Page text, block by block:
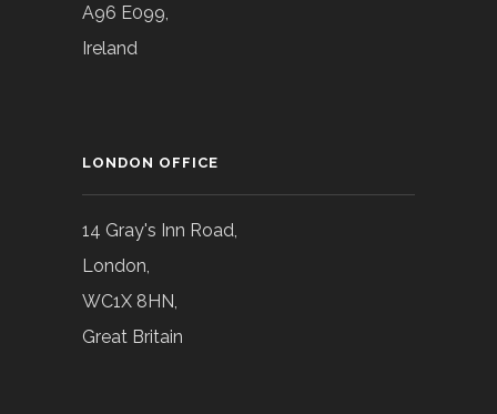
A96 E099,
Ireland
LONDON OFFICE
14 Gray's Inn Road,
London,
WC1X 8HN,
Great Britain